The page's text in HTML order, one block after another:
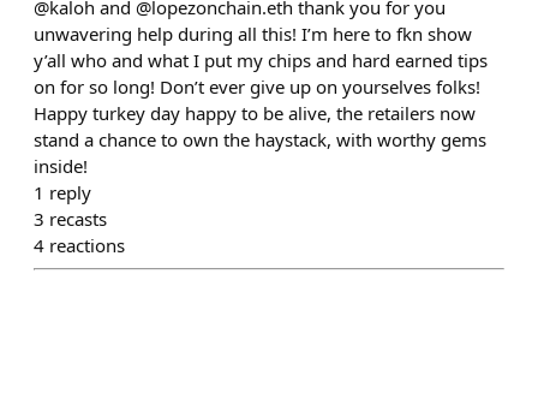
@kaloh and @lopezonchain.eth thank you for you
unwavering help during all this! I’m here to fkn show
y’all who and what I put my chips and hard earned tips
on for so long! Don’t ever give up on yourselves folks!
Happy turkey day happy to be alive, the retailers now
stand a chance to own the haystack, with worthy gems
inside!
1 reply
3 recasts
4 reactions